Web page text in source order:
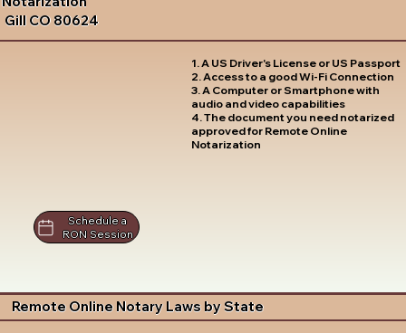
Gill CO 80624
1. A US Driver's License or US Passport
2. Access to a good Wi-Fi Connection
3. A Computer or Smartphone with
audio and video capabilities
4. The document you need notarized
approved for Remote Online
Notarization
Schedule a
RON Session
Remote Online Notary Laws by State